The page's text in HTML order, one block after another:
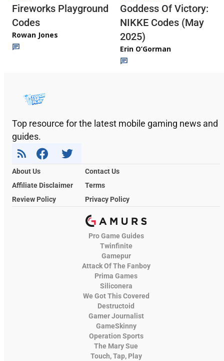
Fireworks Playground
Codes
Rowan Jones
Goddess Of Victory:
NIKKE Codes (May
2025)
Erin O’Gorman
Top resource for the latest mobile gaming news and
guides.
About Us
Contact Us
Affiliate Disclaimer
Terms
Review Policy
Privacy Policy
Pro Game Guides
Twinfinite
Gamepur
Attack Of The Fanboy
Prima Games
Siliconera
We Got This Covered
Destructoid
Gamer Journalist
GameSkinny
Operation Sports
The Mary Sue
Touch, Tap, Play